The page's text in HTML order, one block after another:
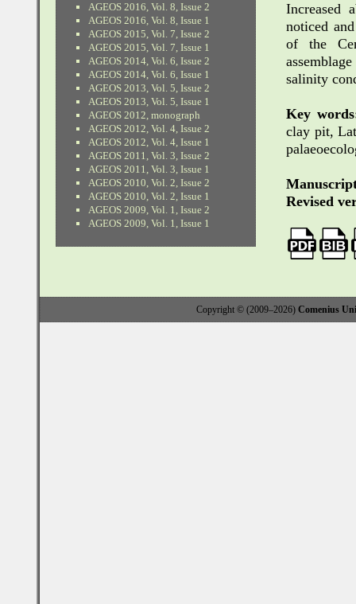
Increased
noticed
of the
salinity
Key
clay pit,
Revised
AGEOS 2016, Vol. 8, Issue 2
AGEOS 2016, Vol. 8, Issue 1
AGEOS 2015, Vol. 7, Issue 2
AGEOS 2015, Vol. 7, Issue 1
AGEOS 2014, Vol. 6, Issue 2
AGEOS 2014, Vol. 6, Issue 1
AGEOS 2013, Vol. 5, Issue 2
AGEOS 2013, Vol. 5, Issue 1
AGEOS 2012, monograph
AGEOS 2012, Vol. 4, Issue 2
AGEOS 2012, Vol. 4, Issue 1
AGEOS 2011, Vol. 3, Issue 2
AGEOS 2011, Vol. 3, Issue 1
AGEOS 2010, Vol. 2, Issue 2
AGEOS 2010, Vol. 2, Issue 1
AGEOS 2009, Vol. 1, Issue 2
AGEOS 2009, Vol. 1, Issue 1
Copyright © (2009–2026) Comenius